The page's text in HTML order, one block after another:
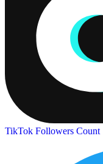
TikTok Followers Count